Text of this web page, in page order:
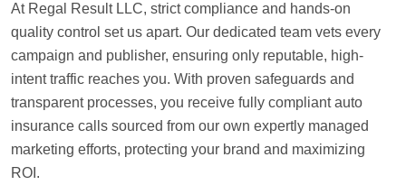
At Regal Result LLC, strict compliance and hands-on
quality control set us apart. Our dedicated team vets every
campaign and publisher, ensuring only reputable, high-
intent traffic reaches you. With proven safeguards and
transparent processes, you receive fully compliant auto
insurance calls sourced from our own expertly managed
marketing efforts, protecting your brand and maximizing
ROI.